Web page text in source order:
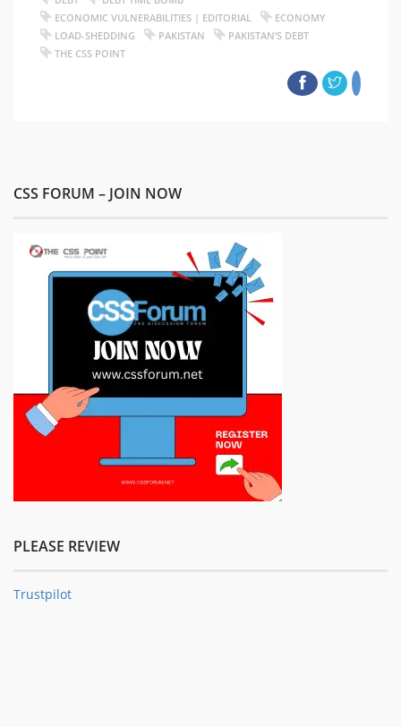
ECONOMIC VULNERABILITIES | EDITORIAL
ECONOMY
LOAD-SHEDDING
PAKISTAN
PAKISTAN’S DEBT
THE CSS POINT
CSS FORUM – JOIN NOW
PLEASE REVIEW
Trustpilot